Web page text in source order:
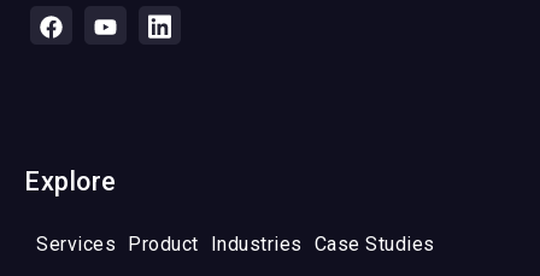
Explore
Services Product Industries
Case Studies